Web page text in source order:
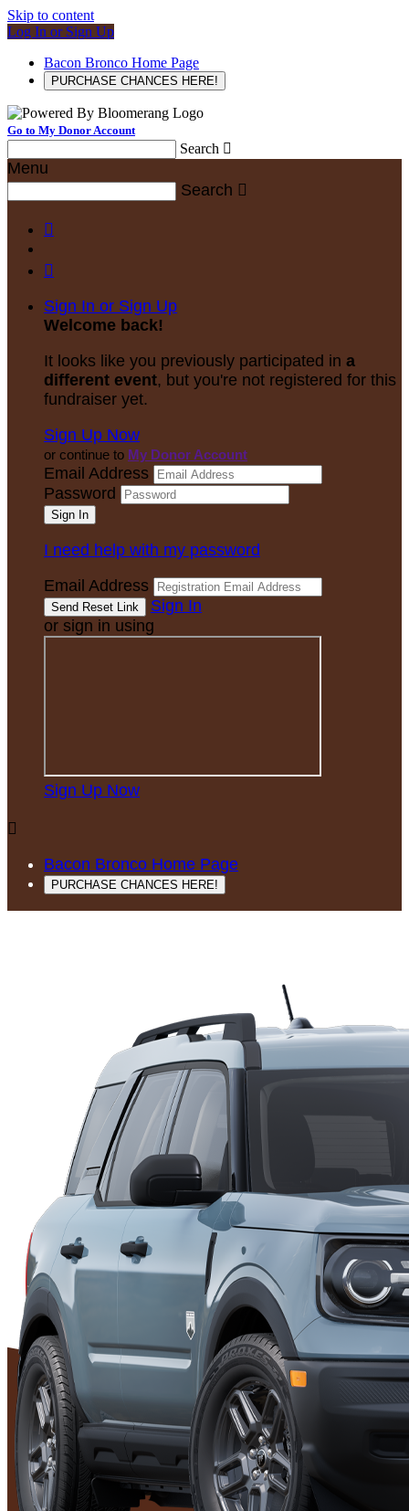
Skip to content
Log In or Sign Up
Bacon Bronco Home Page
PURCHASE CHANCES HERE!
Go to My Donor Account
Search 
Menu
Search 


Sign In or Sign Up
Welcome back!
It looks like you previously participated in a
different event, but you're not registered for this
fundraiser yet.
Sign Up Now
or continue to My Donor Account
Email Address
Password
I need help with my password
Email Address
Sign In
or sign in using
Sign Up Now

Bacon Bronco Home Page
PURCHASE CHANCES HERE!